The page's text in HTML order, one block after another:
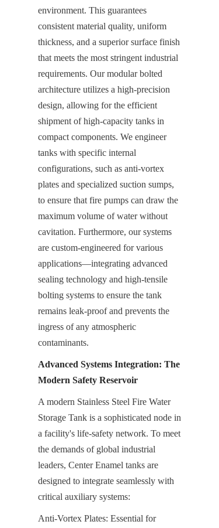
environment. This guarantees
consistent material quality, uniform
thickness, and a superior surface finish
that meets the most stringent industrial
requirements. Our modular bolted
architecture utilizes a high-precision
design, allowing for the efficient
shipment of high-capacity tanks in
compact components. We engineer
tanks with specific internal
configurations, such as anti-vortex
plates and specialized suction sumps,
to ensure that fire pumps can draw the
maximum volume of water without
cavitation. Furthermore, our systems
are custom-engineered for various
applications—integrating advanced
sealing technology and high-tensile
bolting systems to ensure the tank
remains leak-proof and prevents the
ingress of any atmospheric
contaminants.
Advanced Systems Integration: The
Modern Safety Reservoir
A modern Stainless Steel Fire Water
Storage Tank is a sophisticated node in
a facility's life-safety network. To meet
the demands of global industrial
leaders, Center Enamel tanks are
designed to integrate seamlessly with
critical auxiliary systems:
Anti-Vortex Plates: Essential for